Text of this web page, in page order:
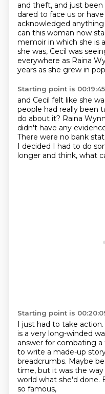
and theft, and just
dared to face us or
acknowledged
can this woman now
memoir in which she is
she was, Cecil was
everywhere as Raina
years as she grew in
Starting point is 00:19:45
and Cecil felt like she
people had really been
do about it? Raina
didn't have any
There were no bank
I decided I had to do
longer and think, what
Starting point is
I just had to take action.
is a very long-winded
answer for combating
to write a made-up
breadcrumbs. Maybe
time, but it was the
world what she'd done.
so famous,